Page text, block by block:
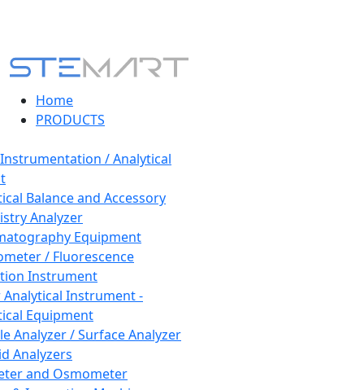
Home
PRODUCTS
/ Analytical
Balance and Accessory
Analyzer
Equipment
/ Fluorescence
Instrument
Instrument -
Equipment
Analyzer / Surface Analyzer
Analyzers
and Osmometer